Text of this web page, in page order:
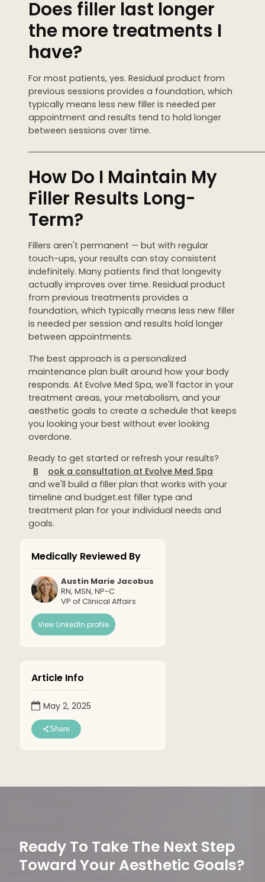
Does filler last longer
the more treatments I
have?
For most patients, yes. Residual product from
previous sessions provides a foundation, which
typically means less new filler is needed per
appointment and results tend to hold longer
between sessions over time.
How Do I Maintain My
Filler Results Long-
Term?
Fillers aren't permanent — but with regular
touch-ups, your results can stay consistent
indefinitely. Many patients find that longevity
actually improves over time. Residual product
from previous treatments provides a
foundation, which typically means less new filler
is needed per session and results hold longer
between appointments.
The best approach is a personalized
maintenance plan built around how your body
responds. At Evolve Med Spa, we'll factor in your
treatment areas, your metabolism, and your
aesthetic goals to create a schedule that keeps
you looking your best without ever looking
overdone.
Ready to get started or refresh your results?
B
ook a consultation at Evolve Med Spa
and we'll build a filler plan that works with your
timeline and budget.est filler type and
treatment plan for your individual needs and
goals.
Medically Reviewed By
Austin Marie Jacobus
RN, MSN, NP-C
VP of Clinical Affairs
View LinkedIn profile
Article Info
May 2, 2025
Share
Ready To Take The Next Step
Toward Your Aesthetic Goals?